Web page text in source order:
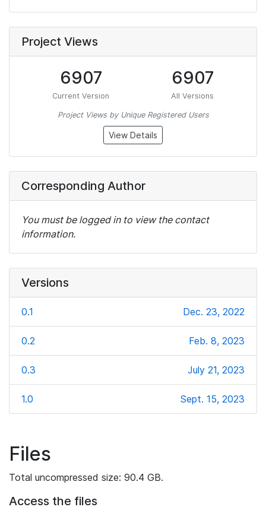
Project Views
6907
Current Version
6907
All Versions
Project Views by Unique Registered Users
View Details
Corresponding Author
You must be logged in to view the contact
information.
Versions
0.1 Dec. 23, 2022
0.2 Feb. 8, 2023
0.3 July 21, 2023
1.0 Sept. 15, 2023
Files
Total uncompressed size: 90.4 GB.
Access the files